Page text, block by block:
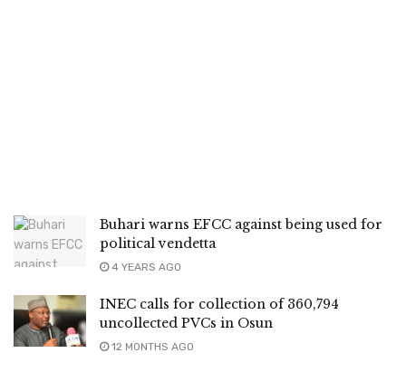
Buhari warns EFCC against being used for
political vendetta
4 YEARS AGO
INEC calls for collection of 360,794
uncollected PVCs in Osun
12 MONTHS AGO